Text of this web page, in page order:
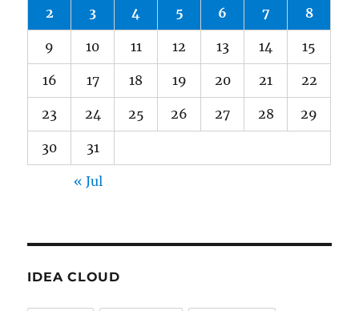
2 3 4 5 6 7 8
9 10 11 12 13 14 15
16 17 18 19 20 21 22
23 24 25 26 27 28 29
30 31
« Jul
IDEA CLOUD